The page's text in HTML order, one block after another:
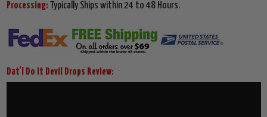
Processing: Typically Ships within 24 to 48 Hours.
Dat'l Do It Devil Drops Review: